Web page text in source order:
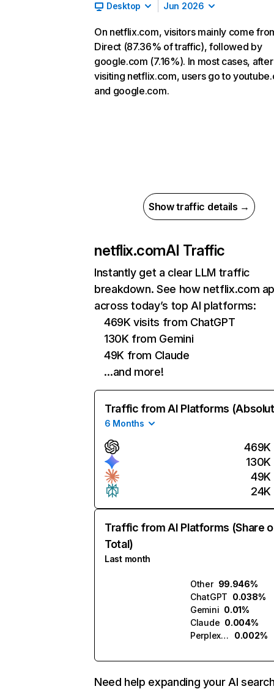
Desktop Jun 2026
On netflix.com, visitors mainly come
Direct (87.36% of traffic), followed by
google.com (7.16%). In most cases, after
visiting netflix.com, users go to
and google.com.
Show traffic details →
netflix.comAI Traffic
Instantly get a clear LLM traffic
breakdown. See how netflix.com
across today’s top AI platforms:
469K visits from ChatGPT
130K from Gemini
49K from Claude
…and more!
Traffic from AI Platforms
6 Months
469K
130K
49K
24K
Traffic from AI Platforms (Share
Total)
Last month
Other 99.946%
ChatGPT 0.038%
Gemini 0.01%
Claude 0.004%
Perplexity
0.002%
Need help expanding your AI